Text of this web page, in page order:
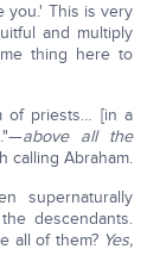
you.' This is very
and multiply
thing here to
of priests… [in a
above all the
calling Abraham.
supernaturally
descendants.
all of them? Yes,